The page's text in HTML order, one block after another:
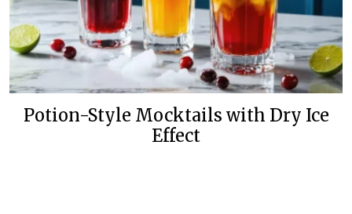
Potion-Style Mocktails with Dry Ice
Effect